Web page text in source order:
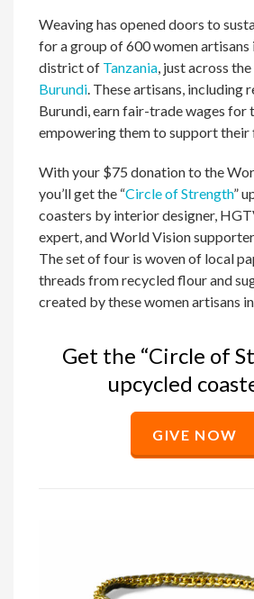
Weaving has opened doors to
for a group of 600 women artisans
district of Tanzania, just across
Burundi. These artisans, including
Burundi, earn fair-trade wages for
empowering them to support their
With your $75 donation to the
you’ll get the “Circle of Strength”
coasters by interior designer,
expert, and World Vision
The set of four is woven of local
threads from recycled flour and
created by these women artisans
Get the “Circle of
upcycled
GIVE NOW